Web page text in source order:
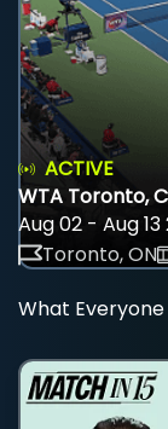
ACTIVE
WTA Toronto,
Aug 02 - Aug 13
Toronto, ON
What